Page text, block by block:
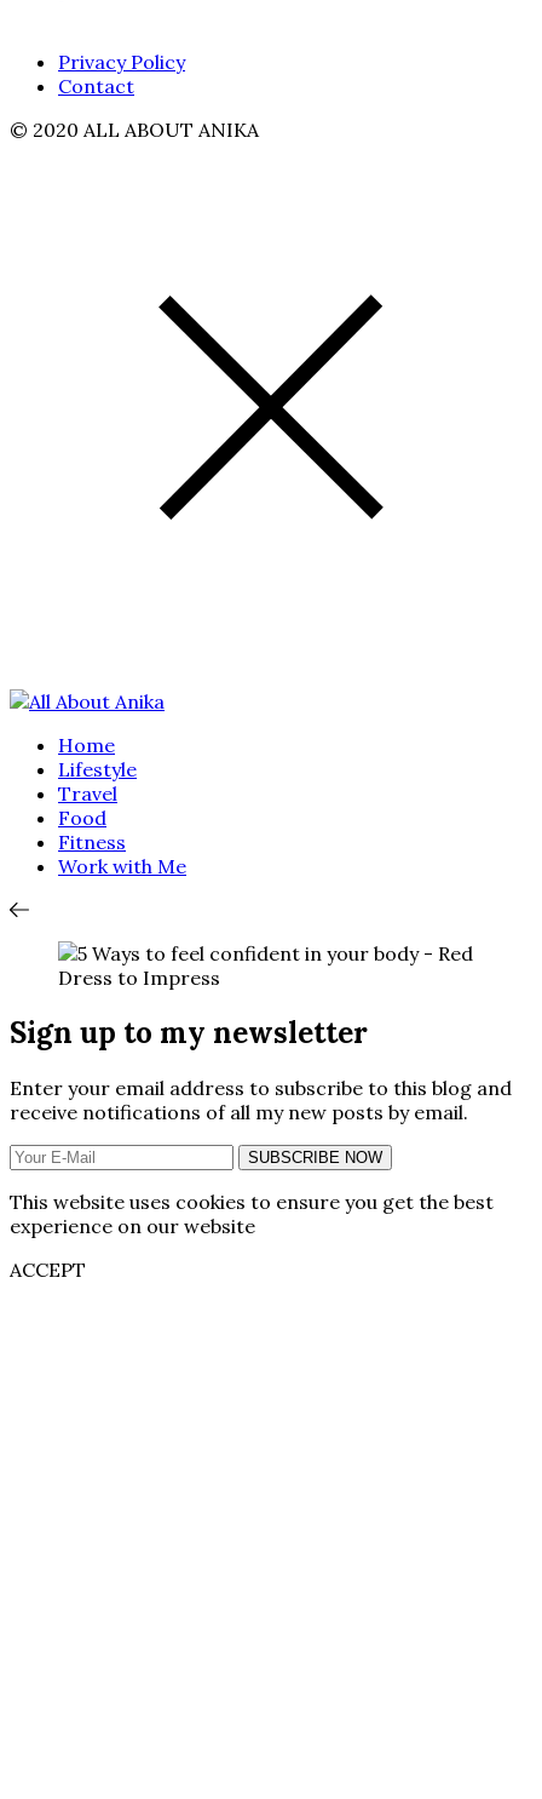
Privacy Policy
Contact
© 2020 ALL ABOUT ANIKA
Home
Lifestyle
Travel
Food
Fitness
Work with Me
Sign up to my newsletter
Enter your email address to subscribe to this blog and
receive notifications of all my new posts by email.
SUBSCRIBE NOW
This website uses cookies to ensure you get the best
experience on our website
ACCEPT